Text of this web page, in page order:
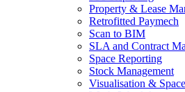
Property & Lease
Retrofitted Paymech
Scan to BIM
SLA and Contract
Space Reporting
Stock Management
Visualisation &